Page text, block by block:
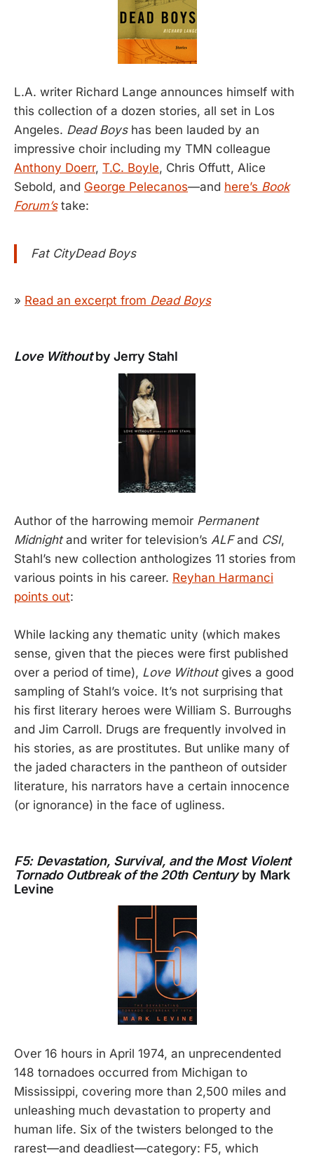
L.A. writer Richard Lange announces himself with
this collection of a dozen stories, all set in Los
Angeles. Dead Boyshas been lauded by an
impressive choir including my TMN colleague
Anthony Doerr, T.C. Boyle, Chris Offutt, Alice
Sebold, and George Pelecanos—and here’s Book
Forum’stake:
Fat CityDead Boys
» Read an excerpt from Dead Boys
Love Withoutby Jerry Stahl
Author of the harrowing memoir Permanent
Midnightand writer for television’s ALFand CSI,
Stahl’s new collection anthologizes 11 stories from
various points in his career. Reyhan Harmanci
points out:
While lacking any thematic unity (which makes
sense, given that the pieces were first published
over a period of time), Love Withoutgives a good
sampling of Stahl’s voice. It’s not surprising that
his first literary heroes were William S. Burroughs
and Jim Carroll. Drugs are frequently involved in
his stories, as are prostitutes. But unlike many of
the jaded characters in the pantheon of outsider
literature, his narrators have a certain innocence
(or ignorance) in the face of ugliness.
F5: Devastation, Survival, and the Most Violent
Tornado Outbreak of the 20th Centuryby Mark
Levine
Over 16 hours in April 1974, an unprecendented
148 tornadoes occurred from Michigan to
Mississippi, covering more than 2,500 miles and
unleashing much devastation to property and
human life. Six of the twisters belonged to the
rarest—and deadliest—category: F5, which